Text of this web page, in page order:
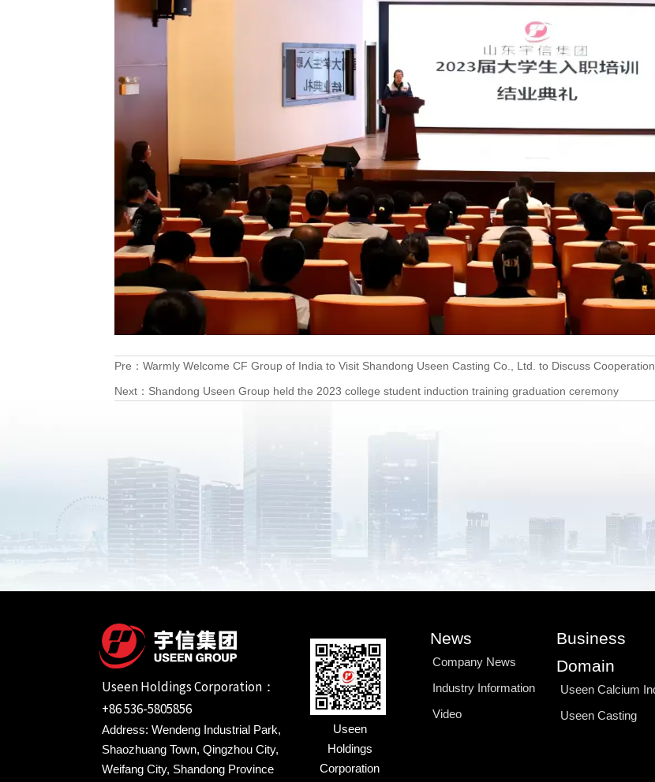
Pre：Warmly Welcome CF Group of India to Visit Shandong Useen Casting Co., Ltd. to Discuss Cooperation
Next： Shandong Useen Group held the 2023 college student induction training graduation ceremony
Useen Holdings Corporation：
+86 536-5805856
Address: Wendeng Industrial Park,
Shaozhuang Town, Qingzhou City,
Weifang City, Shandong Province
Useen
Holdings
Corporation
News
Company News
Industry Information
Video
Business
Domain
Useen Casting